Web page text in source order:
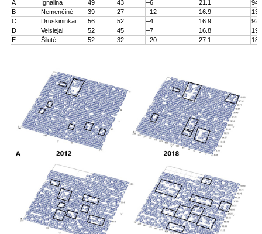
A Ignalina 49 43 –6 21.1
94
B
Nemenčinė 39 27 –12 16.9
131
C
Druskininkai 56 52 –4 16.9
92
D
Veisiejai 52 45 –7 16.8
199
E
Šilutė 52 32 –20 27.1 180